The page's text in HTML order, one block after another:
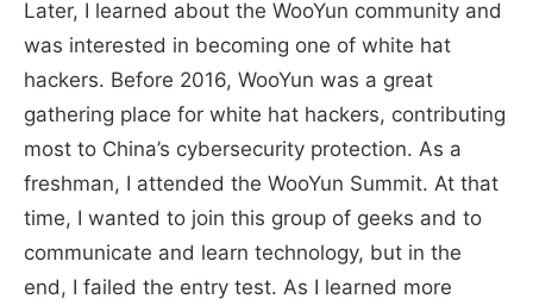
Later, I learned about the WooYun community and
was interested in becoming one of white hat
hackers. Before 2016, WooYun was a great
gathering place for white hat hackers, contributing
most to China’s cybersecurity protection. As a
freshman, I attended the WooYun Summit. At that
time, I wanted to join this group of geeks and to
communicate and learn technology, but in the
end, I failed the entry test. As I learned more